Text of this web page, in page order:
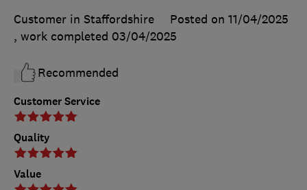
Customer Service
Quality
Value
Customer in Staffordshire
Posted on 11/04/2025
, work completed 03/04/2025
Recommended